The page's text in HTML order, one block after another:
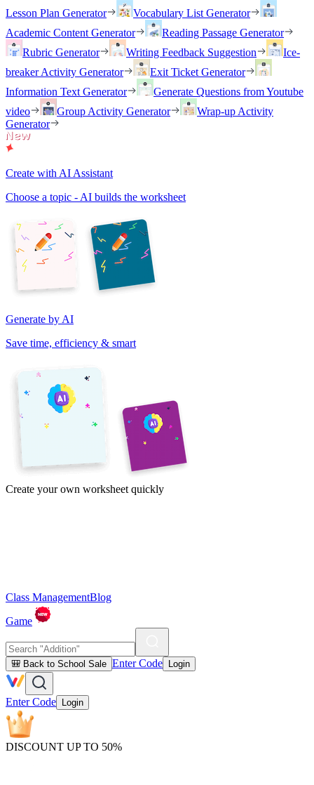
Lesson Plan Generator
Vocabulary List Generator
Academic Content Generator
Reading Passage Generator
Rubric Generator
Writing Feedback Suggestion
Ice-
breaker Activity Generator
Exit Ticket Generator
Information Text Generator
Generate Questions from Youtube
video
Group Activity Generator
Wrap-up Activity
Generator
Create with AI Assistant
Choose a topic - AI builds the worksheet
Generate by AI
Save time, efficiency & smart
Create your own worksheet quickly
Class ManagementBlog
Game
🎒 Back to School Sale Enter Code Login
Enter Code Login
DISCOUNT UP TO 50%